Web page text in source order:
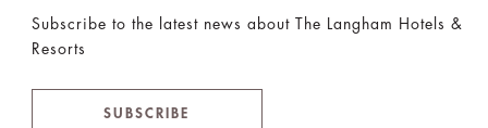
Subscribe to the latest news about The Langham Hotels &
Resorts
SUBSCRIBE